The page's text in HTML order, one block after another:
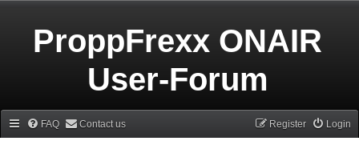
ProppFrexx ONAIR
User-Forum
FAQ Contact us Login
Register